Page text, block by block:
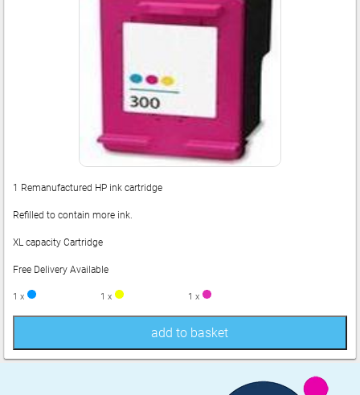
1 Remanufactured HP ink cartridge
Refilled to contain more ink.
XL capacity Cartridge
Free Delivery Available
1 x 1 x 1 x
add to basket